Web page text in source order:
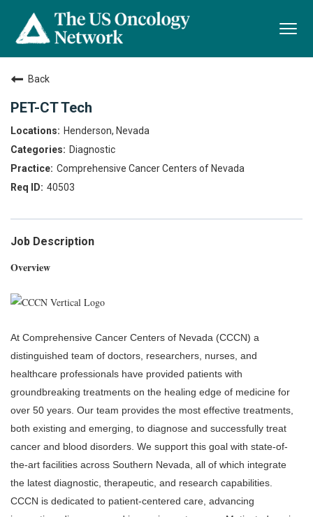
Back
PET-CT Tech
Henderson, Nevada
Diagnostic
Comprehensive Cancer Centers of Nevada
40503
Job Description
Overview
At Comprehensive Cancer Centers of Nevada (CCCN) a
distinguished team of doctors, researchers, nurses, and
healthcare professionals have provided patients with
groundbreaking treatments on the healing edge of medicine for
over 50 years. Our team provides the most effective treatments,
both existing and emerging, to diagnose and successfully treat
cancer and blood disorders. We support this goal with state-of-
the-art facilities across Southern Nevada, all of which integrate
the latest diagnostic, therapeutic, and research capabilities.
CCCN is dedicated to patient-centered care, advancing